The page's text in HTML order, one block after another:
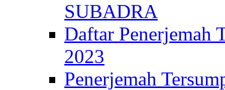
SUBADRA
Daftar
2023
Penerjemah